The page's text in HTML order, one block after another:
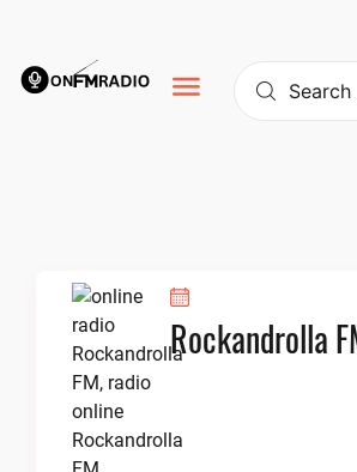
content
Rockandrolla